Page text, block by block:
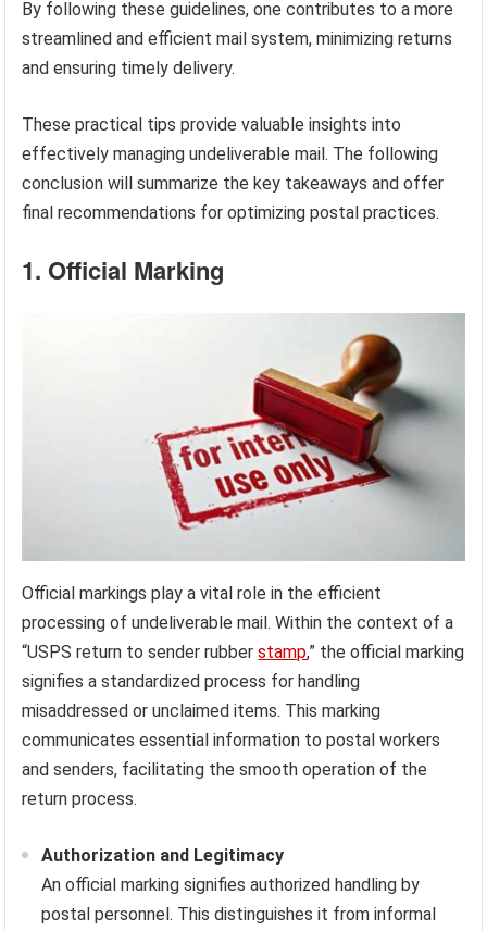
By following these guidelines, one contributes to a more
streamlined and efficient mail system, minimizing returns
and ensuring timely delivery.
These practical tips provide valuable insights into
effectively managing undeliverable mail. The following
conclusion will summarize the key takeaways and offer
final recommendations for optimizing postal practices.
1. Official Marking
Official markings play a vital role in the efficient
processing of undeliverable mail. Within the context of a
“USPS return to sender rubberstamp,” the official marking
signifies a standardized process for handling
misaddressed or unclaimed items. This marking
communicates essential information to postal workers
and senders, facilitating the smooth operation of the
return process.
Authorization and Legitimacy
An official marking signifies authorized handling by
postal personnel. This distinguishes it from informal